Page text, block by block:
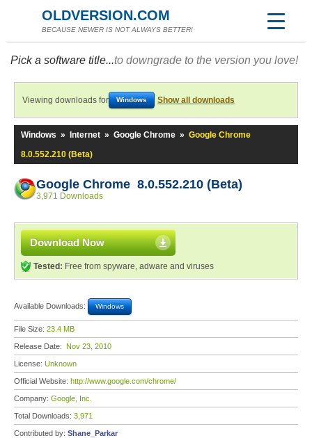
OLDVERSION.COM
BECAUSE NEWER IS NOT ALWAYS BETTER!
Pick a software title...to downgrade to the version you love!
Viewing downloads for Windows Show all downloads
Windows » Internet » Google Chrome » Google Chrome
8.0.552.210 (Beta)
Google Chrome 8.0.552.210 (Beta)
3,971 Downloads
Download Now
Tested: Free from spyware, adware and viruses
Available Downloads: Windows
File Size: 23.4 MB
Release Date: Nov 23, 2010
License: Unknown
Official Website: http://www.google.com/chrome/
Company: Google, Inc.
Total Downloads: 3,971
Contributed by: Shane_Parkar